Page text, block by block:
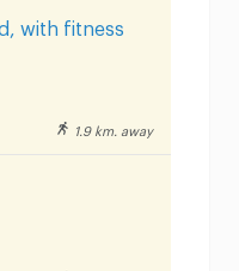
with fitness
1.9 km. away